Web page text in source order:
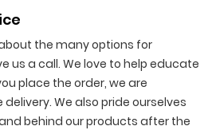
the many options for
us a call. We love to help educate
place the order, we are
We also pride ourselves
behind our products after the